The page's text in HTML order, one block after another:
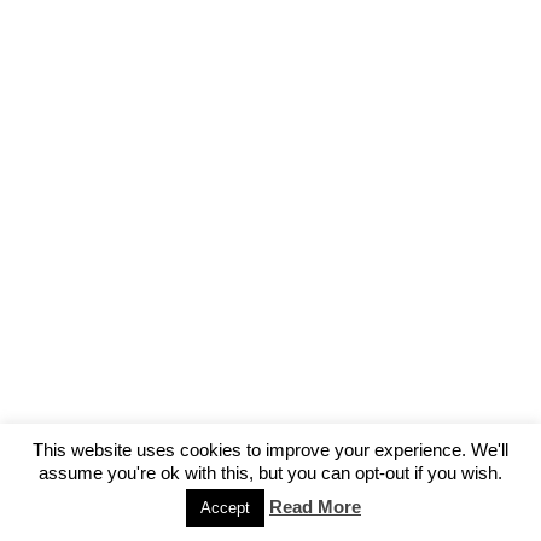
This website uses cookies to improve your experience. We'll
assume you're ok with this, but you can opt-out if you wish.
Accept Read More